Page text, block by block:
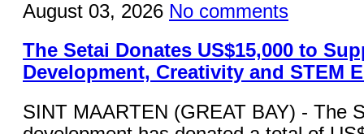
August 03, 2026 No comments
The Setai Donates US$15,000 to
Development, Creativity and STEM
SINT MAARTEN (GREAT BAY) - The